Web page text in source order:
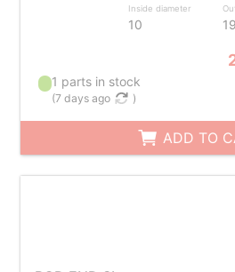
Inside diameter
10 19
1 parts in stock
(7 days ago )
ADD TO